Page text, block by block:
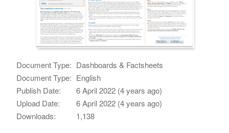
Document Type: Dashboards & Factsheets
Document Type: English
Publish Date:
6 April 2022 (4 years ago)
Upload Date:
6 April 2022 (4 years ago)
Downloads:
1,138